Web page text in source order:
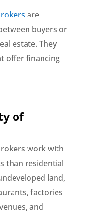
are
buyers or
estate. They
offer financing
of
work with
than residential
land,
factories
and